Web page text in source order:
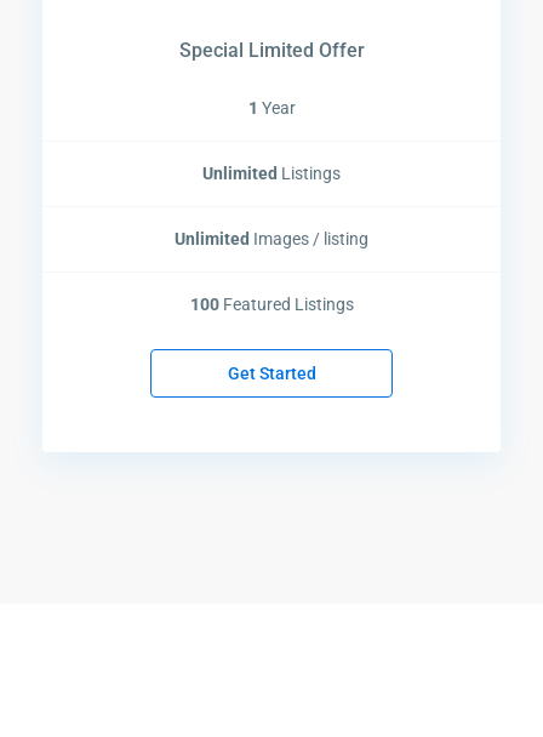
Special Limited Offer
1 Year
Unlimited Listings
Unlimited Images / listing
100Featured Listings
Get Started